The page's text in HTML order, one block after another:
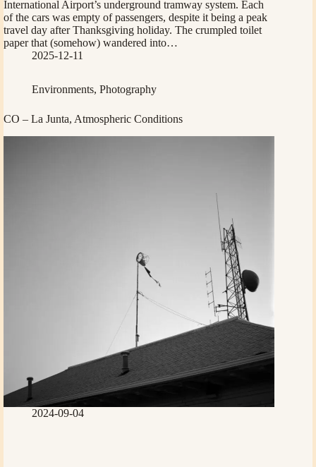
International Airport’s underground tramway system. Each
of the cars was empty of passengers, despite it being a peak
travel day after Thanksgiving holiday. The crumpled toilet
paper that (somehow) wandered into…
2025-12-11
Environments, Photography
CO – La Junta, Atmospheric Conditions
2024-09-04